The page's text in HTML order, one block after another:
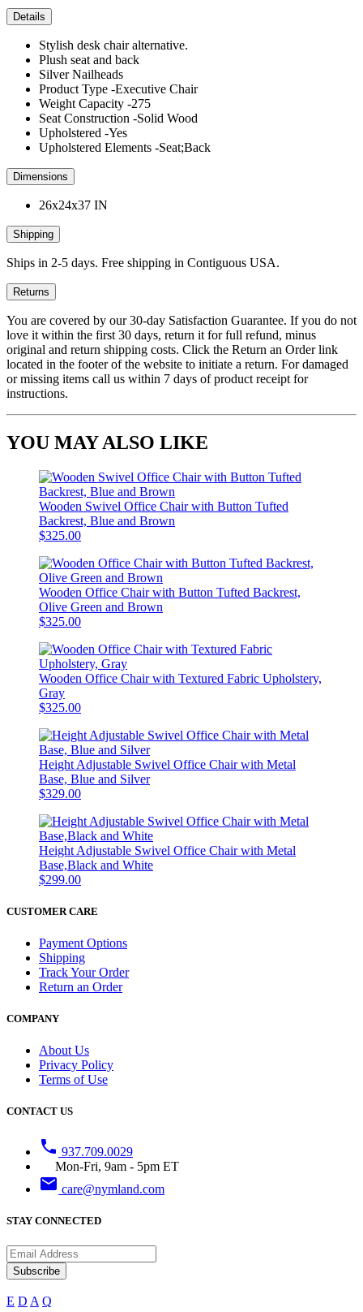
Details
Stylish desk chair alternative.
Plush seat and back
Silver Nailheads
Product Type -Executive Chair
Weight Capacity -275
Seat Construction -Solid Wood
Upholstered -Yes
Upholstered Elements -Seat;Back
Dimensions
26x24x37 IN
Shipping
Ships in 2-5 days. Free shipping in Contiguous USA.
Returns
You are covered by our 30-day Satisfaction Guarantee. If you do not
love it within the first 30 days, return it for full refund, minus
original and return shipping costs. Click the Return an Order link
located in the footer of the website to initiate a return. For damaged
or missing items call us within 7 days of product receipt for
instructions.
YOU MAY ALSO LIKE
Wooden Swivel Office Chair with Button Tufted
Backrest, Blue and Brown
$325.00
Wooden Office Chair with Button Tufted Backrest,
Olive Green and Brown
$325.00
Wooden Office Chair with Textured Fabric Upholstery,
Gray
$325.00
Height Adjustable Swivel Office Chair with Metal
Base, Blue and Silver
$329.00
Height Adjustable Swivel Office Chair with Metal
Base,Black and White
$299.00
CUSTOMER CARE
Payment Options
Shipping
Track Your Order
Return an Order
COMPANY
About Us
Privacy Policy
Terms of Use
CONTACT US
phone 937.709.0029
Mon-Fri, 9am - 5pm ET
email care@nymland.com
STAY CONNECTED
Subscribe
E D A Q